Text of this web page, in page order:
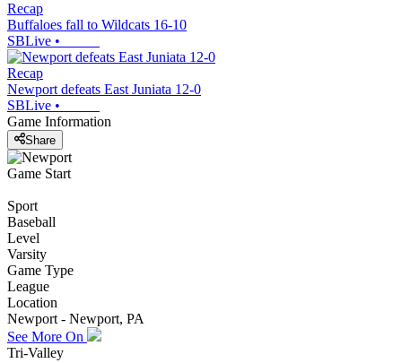
Recap
Buffaloes fall to Wildcats 16-10
SBLive •
Recap
Newport defeats East Juniata 12-0
SBLive •
Game Information
Share
Game Start
Sport
Baseball
Level
Varsity
Game Type
League
Location
Newport - Newport, PA
See More On
Tri-Valley